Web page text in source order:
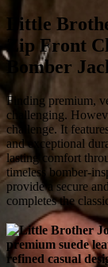
Little
Zip Front
Bomber
Finding premium,
challenging.
challenge. It
and exceptional
lasting comfort
timeless bomber-
provide a secure
completes the